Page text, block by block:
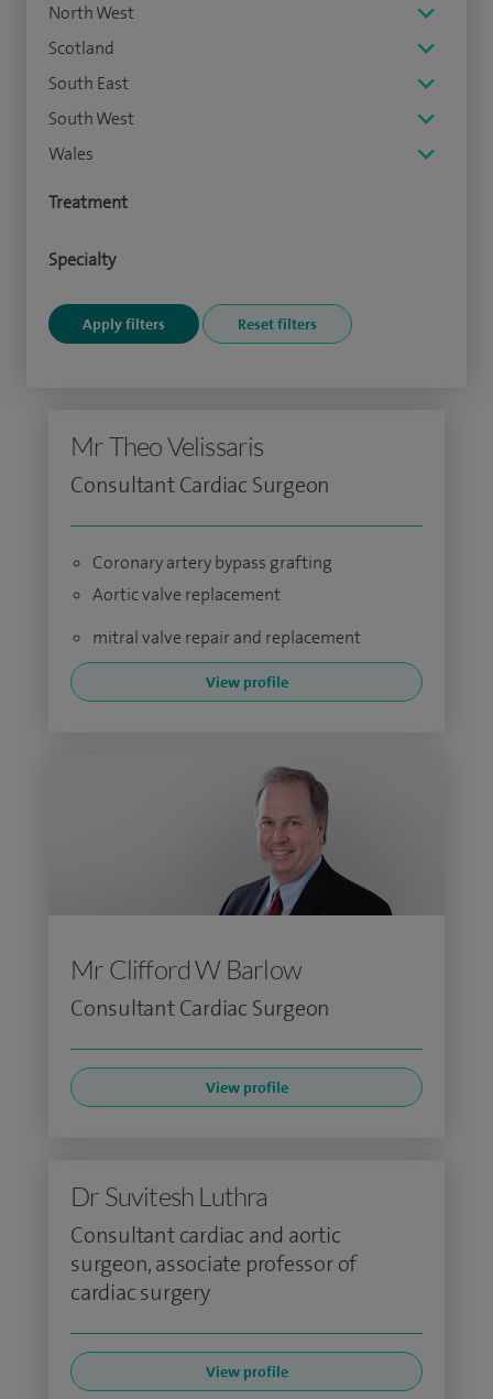
North West
Scotland
South East
South West
Wales
Treatment
Specialty
Mr Theo Velissaris
Consultant Cardiac Surgeon
Coronary artery bypass grafting
Aortic valve replacement
mitral valve repair and replacement
View profile
Mr Clifford W Barlow
Consultant Cardiac Surgeon
View profile
Dr Suvitesh Luthra
Consultant cardiac and aortic
surgeon, associate professor of
cardiac surgery
View profile